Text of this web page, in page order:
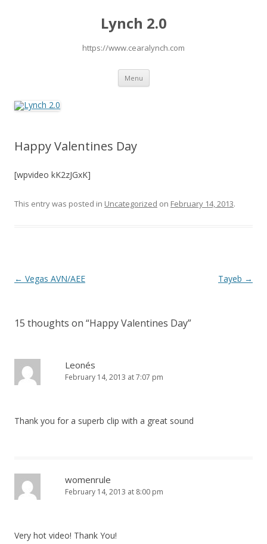
Lynch 2.0
https://www.cearalynch.com
Menu Skip
content
Happy Valentines Day
[wpvideo kK2zJGxK]
This entry was posted in Uncategorized on February 14, 2013.
P
t
a
n
← Vegas AVN/AEE Tayeb →
15 thoughts on “Happy Valentines Day”
Leonés
February 14, 2013 at 7:07 pm
Thank you for a superb clip with a great sound
womenrule
February 14, 2013 at 8:00 pm
Very hot video! Thank You!